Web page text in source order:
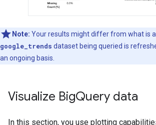
Note: Your results might differ from what is
google_trends dataset being queried is
an ongoing basis.
Visualize BigQuery data
In this section, you use plotting